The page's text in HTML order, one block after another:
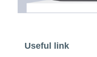
Useful link